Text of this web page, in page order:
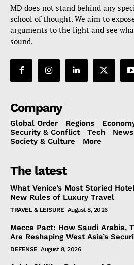
MD does not stand behind any
school of thought. We aim to
arguments to the light and see
sound.
Company
Global Order Regions
Security & Conflict
Tech News
Society & Culture
More
The latest
What Venice’s Most Storied
New Rules of Luxury Travel
TRAVEL & LEISURE August 8, 2026
Mecca Pact: How Saudi Arabia,
Are Reshaping West Asia’s
DEFENSE August 8, 2026